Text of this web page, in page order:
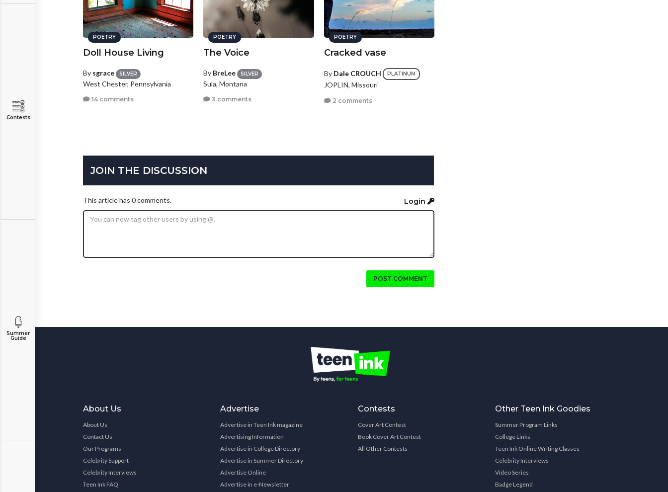
Contests
Summer
Guide
POETRY
Doll House Living
By sgrace SILVER
West Chester, Pennsylvania
14 comments
POETRY
The Voice
By BreLee SILVER
Sula, Montana
3 comments
POETRY
Cracked vase
By Dale CROUCH PLATINUM
JOPLIN, Missouri
2 comments
JOIN THE DISCUSSION
This article has 0 comments. Login
POST COMMENT
About Us
About Us
Contact Us
Our Programs
Celebrity Support
Celebrity Interviews
Teen Ink FAQ
Advertise
Advertise in Teen Ink magazine
Advertising Information
Advertise in College Directory
Advertise in Summer Directory
Advertise Online
Advertise in e-Newsletter
Contests
Cover Art Contest
Book Cover Art Contest
All Other Contests
Other Teen Ink Goodies
Summer Program Links
College Links
Teen Ink Online Writing Classes
Celebrity Interviews
Video Series
Badge Legend